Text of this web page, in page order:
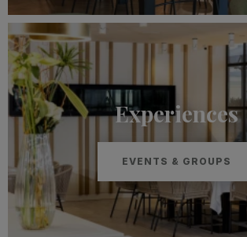
Experiences
EVENTS & GROUPS